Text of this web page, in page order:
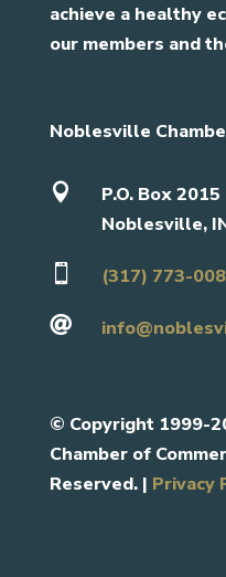
achieve a healthy
our members and
Noblesville

P.O. Box 2015
Noblesville,
 (317) 773-

© Copyright 1999-
Chamber of
Reserved. | Privacy